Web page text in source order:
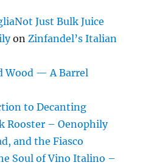
Just Bulk Juice
onZinfandel’s Italian
Wood — A Barrel
to Decanting
Rooster – Oenophily
and the Fiasco
Soul of Vino Italino –